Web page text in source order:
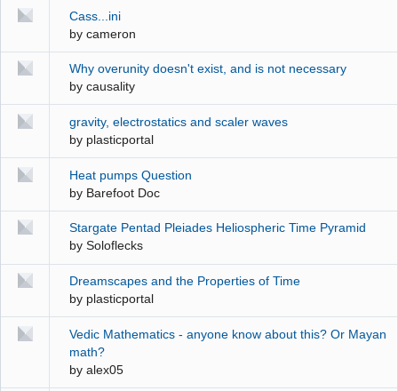
Cass...ini
by cameron
Why overunity doesn't exist, and is not necessary
by causality
gravity, electrostatics and scaler waves
by plasticportal
Heat pumps Question
by Barefoot Doc
Stargate Pentad Pleiades Heliospheric Time Pyramid
by Soloflecks
Dreamscapes and the Properties of Time
by plasticportal
Vedic Mathematics - anyone know about this? Or Mayan
math?
by alex05